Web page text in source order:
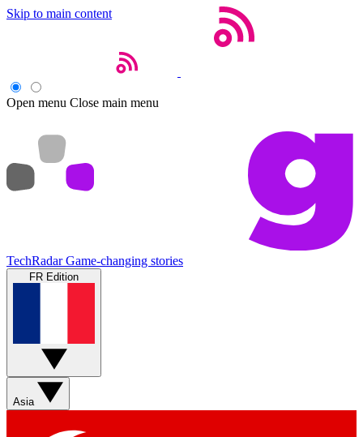
Skip to main content
Open menu Close main menu
TechRadar Game-changing stories
FR Edition
Asia